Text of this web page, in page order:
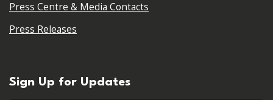
Press Centre & Media Contacts
Press Releases
Sign Up for Updates